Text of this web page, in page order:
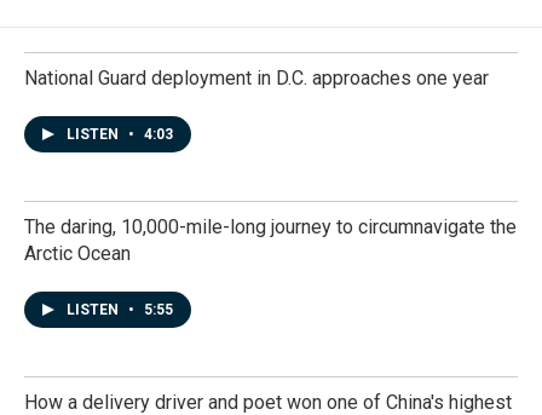
National Guard deployment in D.C. approaches one year
LISTEN • 4:03
The daring, 10,000-mile-long journey to circumnavigate the
Arctic Ocean
LISTEN • 5:55
How a delivery driver and poet won one of China's highest